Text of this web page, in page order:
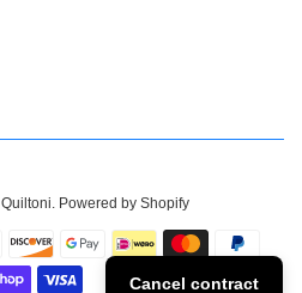
Quiltoni. Powered by Shopify
Payment
icons
Cancel contract